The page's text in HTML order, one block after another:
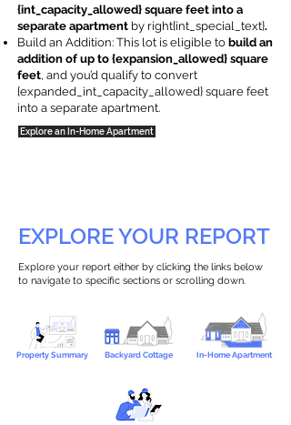
{int_capacity_allowed} square feet into a
separate apartment by right{int_special_text}.
Build an Addition: This lot is eligible to build an
addition of up to {expansion_allowed} square
feet, and you’d qualify to convert
{expanded_int_capacity_allowed} square feet
into a separate apartment.
Explore an In-Home Apartment
EXPLORE YOUR REPORT
Explore your report either by clicking the links below
to navigate to specific sections or scrolling down.
Property Summary Backyard Cottage In-Home Apartment